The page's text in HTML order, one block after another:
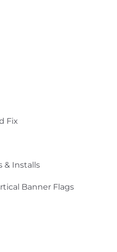
Fix
& Installs
Banner Flags